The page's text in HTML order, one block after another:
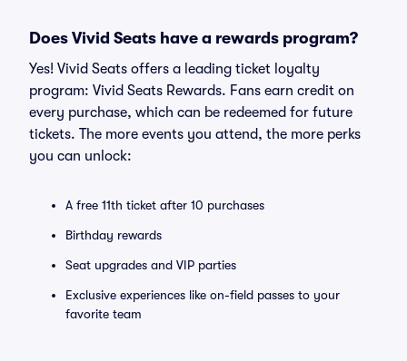
Does Vivid Seats have a rewards program?
Yes! Vivid Seats offers a leading ticket loyalty
program: Vivid Seats Rewards. Fans earn credit on
every purchase, which can be redeemed for future
tickets. The more events you attend, the more perks
you can unlock:
A free 11th ticket after 10 purchases
Birthday rewards
Seat upgrades and VIP parties
Exclusive experiences like on-field passes to your
favorite team